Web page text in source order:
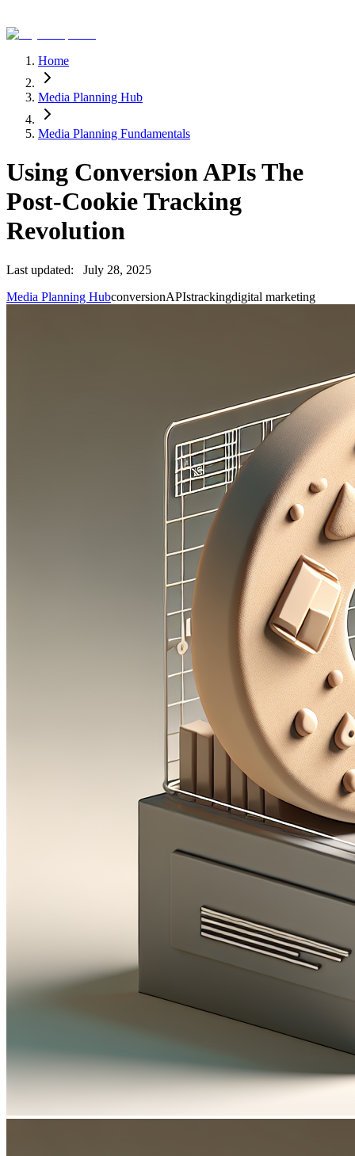
Home
Media Planning Hub
Media Planning Fundamentals
Using Conversion APIs The
Post-Cookie Tracking
Revolution
Last updated:
July 28, 2025
Media Planning HubconversionAPIstrackingdigital marketing